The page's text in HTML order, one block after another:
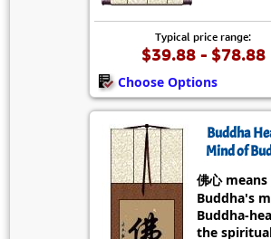
Typical price range:
$39.88 - $78.88
Choose Options
Buddha
Mind of
佛心
Buddha's
Buddha-
the